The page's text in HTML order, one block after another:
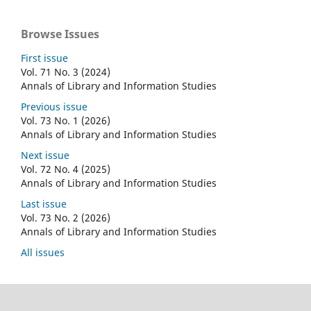
Browse Issues
First issue
Vol. 71 No. 3 (2024)
Annals of Library and Information Studies
Previous issue
Vol. 73 No. 1 (2026)
Annals of Library and Information Studies
Next issue
Vol. 72 No. 4 (2025)
Annals of Library and Information Studies
Last issue
Vol. 73 No. 2 (2026)
Annals of Library and Information Studies
All issues